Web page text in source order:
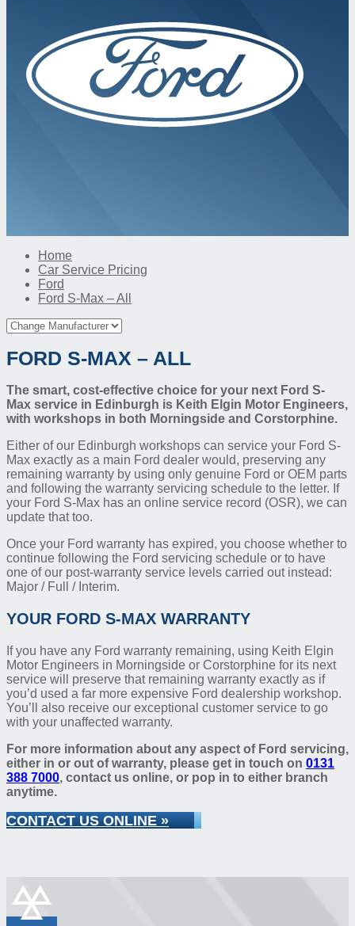
Home
Car Service Pricing
Ford
Ford S-Max – All
FORD S-MAX – ALL
The smart, cost-effective choice for your next Ford S-
Max service in Edinburgh is Keith Elgin Motor Engineers,
with workshops in both Morningside and Corstorphine.
Either of our Edinburgh workshops can service your Ford S-
Max exactly as a main Ford dealer would, preserving any
remaining warranty by using only genuine Ford or OEM parts
and following the warranty servicing schedule to the letter. If
your Ford S-Max has an online service record (OSR), we can
update that too.
Once your Ford warranty has expired, you choose whether to
continue following the Ford servicing schedule or to have
one of our post-warranty service levels carried out instead:
Major / Full / Interim.
YOUR FORD S-MAX WARRANTY
If you have any Ford warranty remaining, using Keith Elgin
Motor Engineers in Morningside or Corstorphine for its next
service will preserve that remaining warranty exactly as if
you’d used a far more expensive Ford dealership workshop.
You’ll also receive our exceptional customer service to go
with your unaffected warranty.
For more information about any aspect of Ford servicing,
either in or out of warranty, please get in touch on 0131
388 7000, contact us online, or pop in to either branch
anytime.
CONTACT US ONLINE »